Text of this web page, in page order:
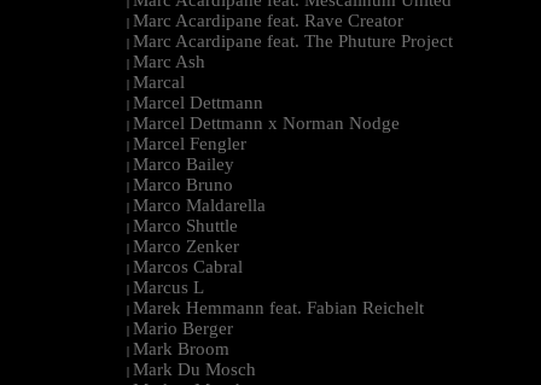
| Marc Acardipane feat. Rave Creator
| Marc Acardipane feat. The Phuture Project
| Marc Ash
| Marcal
| Marcel Dettmann
| Marcel Dettmann x Norman Nodge
| Marcel Fengler
| Marco Bailey
| Marco Bruno
| Marco Maldarella
| Marco Shuttle
| Marco Zenker
| Marcos Cabral
| Marcus L
| Marek Hemmann feat. Fabian Reichelt
| Mario Berger
| Mark Broom
| Mark Du Mosch